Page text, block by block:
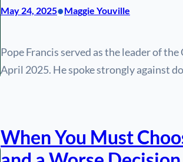
May 24, 2025•Maggie Youville
Pope Francis served as the leader of
April 2025. He spoke strongly against
When You Must